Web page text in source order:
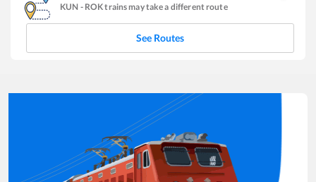
KUN - ROKtrains may take a different route
See Routes